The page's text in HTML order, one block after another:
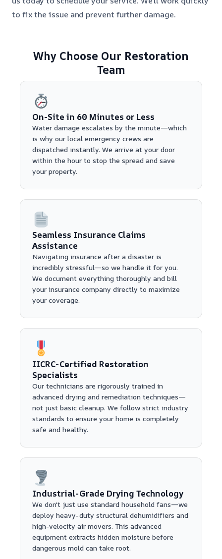
to fix the issue and prevent further damage.
Why Choose Our Restoration
Team
On-Site in 60 Minutes or Less
Water damage escalates by the minute—which
is why our local emergency crews are
dispatched instantly. We arrive at your door
within the hour to stop the spread and save
your property.
Seamless Insurance Claims
Assistance
Navigating insurance after a disaster is
incredibly stressful—so we handle it for you.
We document everything thoroughly and bill
your insurance company directly to maximize
your coverage.
IICRC-Certified Restoration
Specialists
Our technicians are rigorously trained in
advanced drying and remediation techniques—
not just basic cleanup. We follow strict industry
standards to ensure your home is completely
safe and healthy.
Industrial-Grade Drying Technology
We don't just use standard household fans—we
deploy heavy-duty structural dehumidifiers and
high-velocity air movers. This advanced
equipment extracts hidden moisture before
dangerous mold can take root.